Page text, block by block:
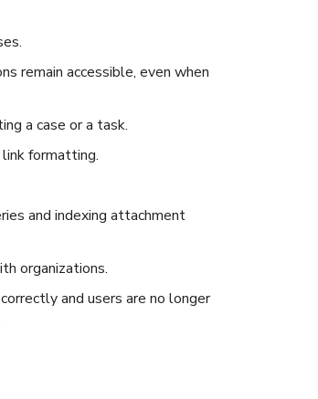
remain accessible, even when
a case or a task.
formatting.
and indexing attachment
organizations.
and users are no longer